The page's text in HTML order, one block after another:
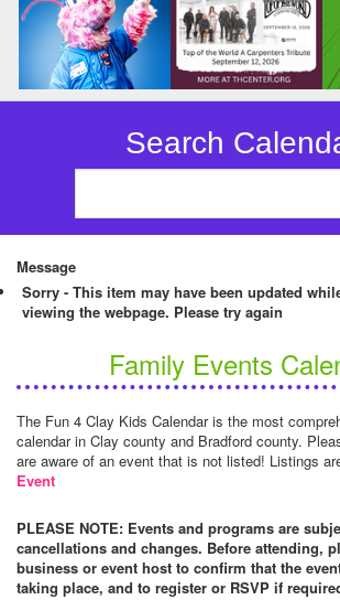
Search
Message
Sorry - This item may have been updated
viewing the webpage. Please try again
Family Events
The Fun 4 Clay Kids Calendar is the most
calendar in Clay county and Bradford county.
are aware of an event that is not listed! Listings
Event
PLEASE NOTE: Events and programs are
cancellations and changes. Before attending,
business or event host to confirm that the
taking place, and to register or RSVP if